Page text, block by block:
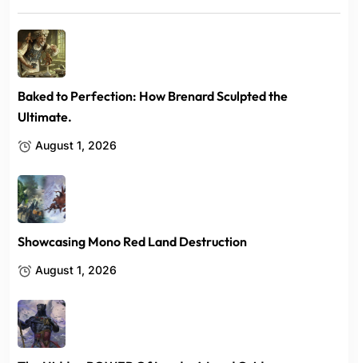
Baked to Perfection: How Brenard Sculpted the
Ultimate.
August 1, 2026
Showcasing Mono Red Land Destruction
August 1, 2026